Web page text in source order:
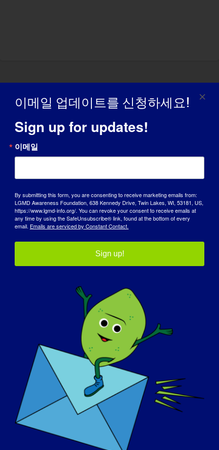
인식의 날
기술 자료
스포트라이트
회사 소개
연락처
쇼핑
기부하기
© Copyright 2026 LGMD Awareness Foundation, Inc
이메일 업데이트를 신청하세요!
Sign up for updates!
이메일
By submitting this form, you are consenting to receive marketing emails from:
LGMD Awareness Foundation, 638 Kennedy Drive, Twin Lakes, WI, 53181, US,
https://www.lgmd-info.org/. You can revoke your consent to receive emails at
any time by using the SafeUnsubscribe® link, found at the bottom of every
email. Emails are serviced by Constant Contact.
Sign up!